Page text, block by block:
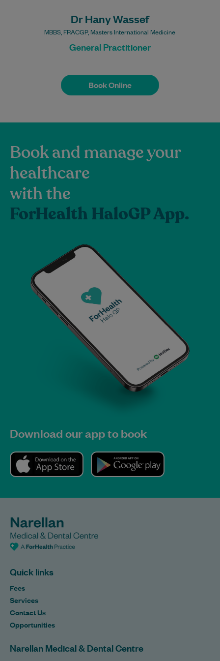
Dr Hany Wassef
MBBS, FRACGP, Masters International Medicine
General Practitioner
Book Online
Book Online
Book and manage your
healthcare
with the
ForHealth HaloGP App.
Download our app to book
Quick links
Fees
Services
Contact Us
Opportunities
Narellan Medical & Dental Centre